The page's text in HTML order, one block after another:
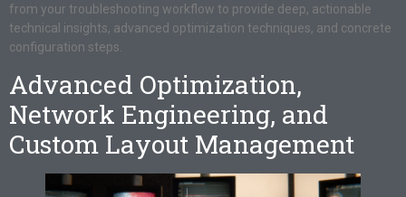
from your troubleshooting workflow to provide deep, actionable
technical insights, advanced optimization techniques, and concrete
configuration steps.
Advanced Optimization,
Network Engineering, and
Custom Layout Management